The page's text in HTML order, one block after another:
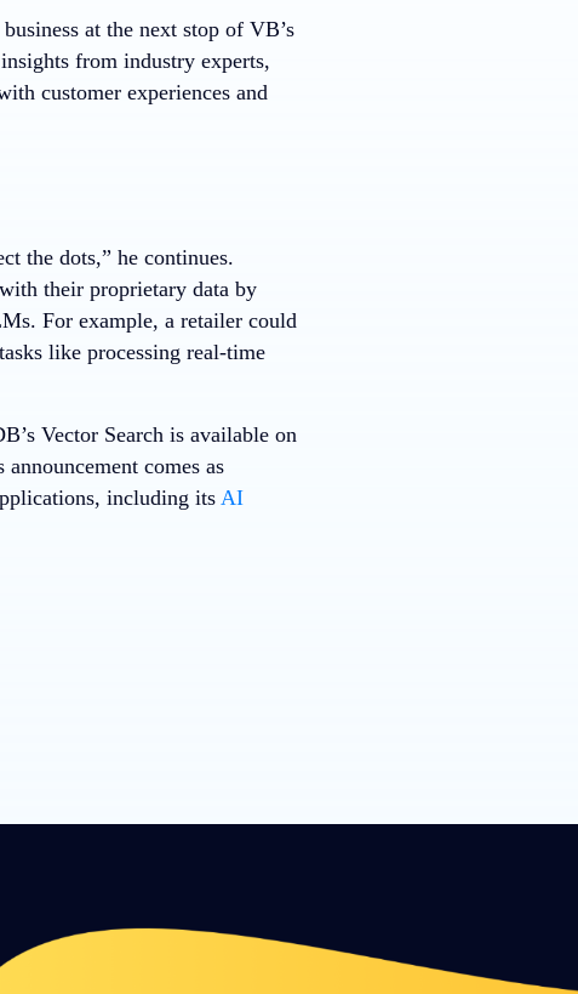
at the next stop of VB’s
from industry experts,
customer experiences and
the dots,” he continues.
their proprietary data by
For example, a retailer could
like processing real-time
Vector Search is available on
comes as
including its AI